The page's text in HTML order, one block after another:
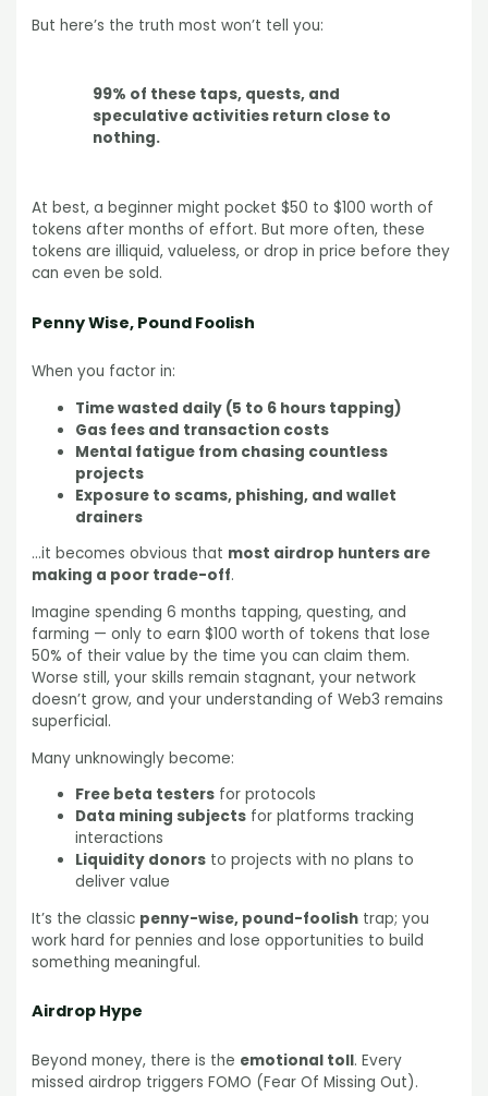
But here’s the truth most won’t tell you:
99% of these taps, quests, and
speculative activities return close to
nothing.
At best, a beginner might pocket $50 to $100 worth of
tokens after months of effort. But more often, these
tokens are illiquid, valueless, or drop in price before they
can even be sold.
Penny Wise, Pound Foolish
When you factor in:
Time wasted daily (5 to 6 hours tapping)
Gas fees and transaction costs
Mental fatigue from chasing countless
projects
Exposure to scams, phishing, and wallet
drainers
…it becomes obvious that most airdrop hunters are
making a poor trade-off.
Imagine spending 6 months tapping, questing, and
farming — only to earn $100 worth of tokens that lose
50% of their value by the time you can claim them.
Worse still, your skills remain stagnant, your network
doesn’t grow, and your understanding of Web3 remains
superficial.
Many unknowingly become:
Free beta testers for protocols
Data mining subjects for platforms tracking
interactions
Liquidity donors to projects with no plans to
deliver value
It’s the classic penny-wise, pound-foolish trap; you
work hard for pennies and lose opportunities to build
something meaningful.
Airdrop Hype
Beyond money, there is the emotional toll. Every
missed airdrop triggers FOMO (Fear Of Missing Out).